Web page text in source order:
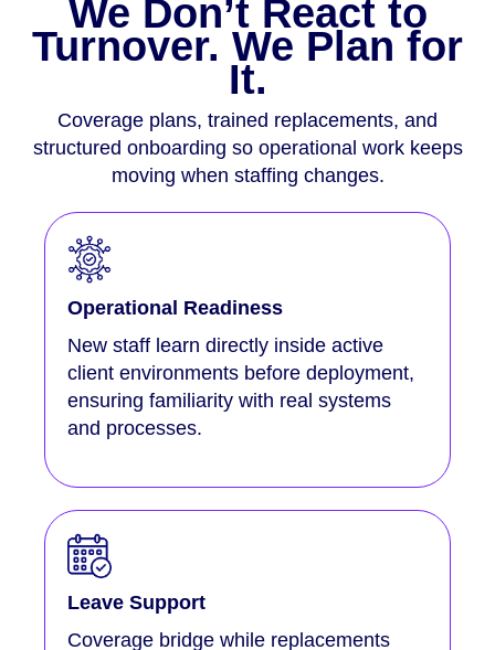
We Don’t React to
Turnover. We Plan for
It.
Coverage plans, trained replacements, and
structured onboarding so operational work keeps
moving when staffing changes.
Operational Readiness
New staff learn directly inside active
client environments before deployment,
ensuring familiarity with real systems
and processes.
Leave Support
Coverage bridge while replacements